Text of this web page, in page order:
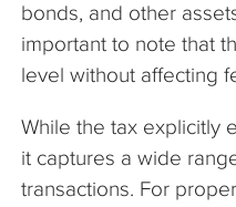
bonds, and other
important to note that
level without affecting
While the tax explicitly
it captures a wide
transactions. For